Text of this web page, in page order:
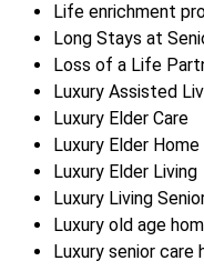
Life enrichment
Long Stays at
Loss of a Life
Luxury Assisted
Luxury Elder Care
Luxury Elder Home
Luxury Elder Living
Luxury Living
Luxury old age
Luxury senior care